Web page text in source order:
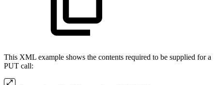
This XML example shows the contents required to be supplied for a
PUT call: